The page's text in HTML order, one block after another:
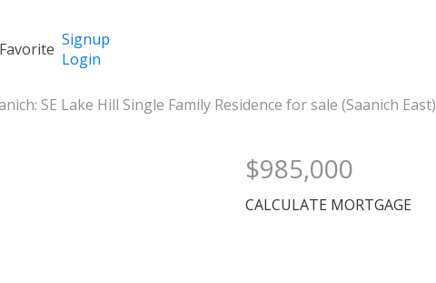
Signup
Login
$985,000
CALCULATE MORTGAGE